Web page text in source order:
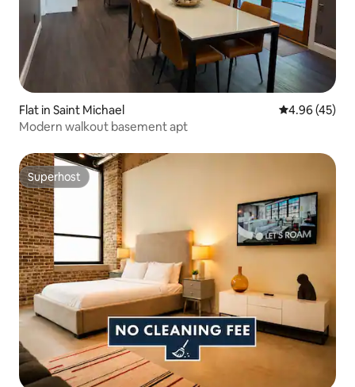
Flat in Saint Michael 4.96 out of 5
4.96 (45)
Modern walkout basement apt
Superhost
Superhost